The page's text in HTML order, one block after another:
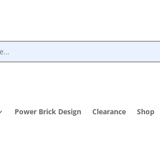
Power Brick Design Clearance Shop